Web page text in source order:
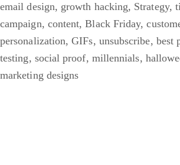
email design, growth hacking, Strategy,
campaign, content,Black Friday,
personalization,GIFs, unsubscribe, best
testing, social proof, millennials,
marketing designs